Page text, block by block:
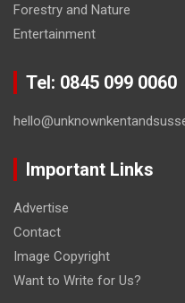
Forestry and Nature
Entertainment
Tel: 0845 099 0060
Important Links
Advertise
Contact
Image Copyright
Want to Write for Us?